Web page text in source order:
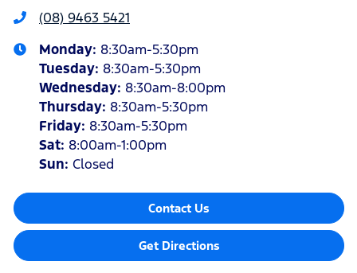
(08) 9463 5421
Monday: 8:30am-5:30pm
Tuesday: 8:30am-5:30pm
Wednesday: 8:30am-8:00pm
Thursday: 8:30am-5:30pm
Friday: 8:30am-5:30pm
Sat: 8:00am-1:00pm
Sun: Closed
Contact Us
Get Directions